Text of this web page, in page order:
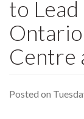
to
Centre
Posted on